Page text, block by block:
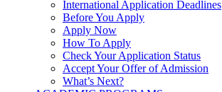
International Application Deadlines
Before You Apply
Apply Now
How To Apply
Check Your Application Status
Accept Your Offer of Admission
What’s Next?